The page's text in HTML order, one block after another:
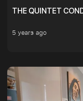
THE QUINTET
5 years ago